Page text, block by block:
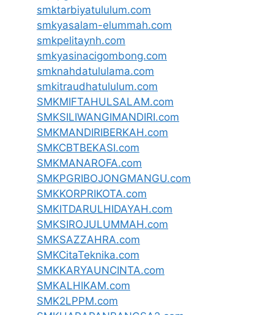
smktarbiyatululum.com
smkyasalam-elummah.com
smkpelitaynh.com
smkyasinacigombong.com
smknahdatululama.com
smkitraudhatululum.com
SMKMIFTAHULSALAM.com
SMKSILIWANGIMANDIRI.com
SMKMANDIRIBERKAH.com
SMKCBTBEKASI.com
SMKMANAROFA.com
SMKPGRIBOJONGMANGU.com
SMKKORPRIKOTA.com
SMKITDARULHIDAYAH.com
SMKSIROJULUMMAH.com
SMKSAZZAHRA.com
SMKCitaTeknika.com
SMKKARYAUNCINTA.com
SMKALHIKAM.com
SMK2LPPM.com